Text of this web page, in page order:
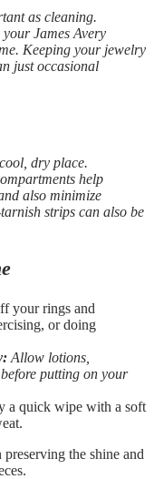
as cleaning.
James Avery
Keeping your jewelry
just occasional
dry place.
help
also minimize
strips can also be
your rings and
or doing
Allow lotions,
putting on your
a quick wipe with a soft
the shine and